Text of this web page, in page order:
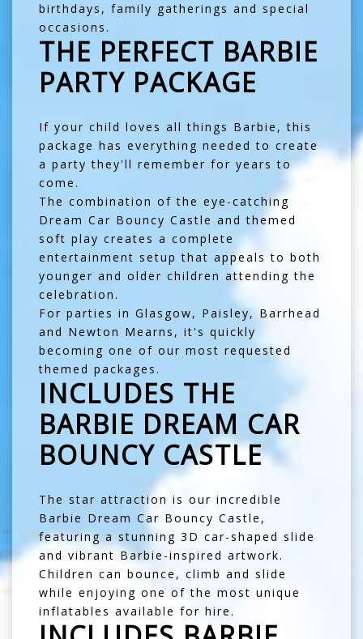
birthdays, family gatherings and special
occasions.
THE PERFECT BARBIE
PARTY PACKAGE
If your child loves all things Barbie, this
package has everything needed to create
a party they'll remember for years to
come.
The combination of the eye-catching
Dream Car Bouncy Castle and themed
soft play creates a complete
entertainment setup that appeals to both
younger and older children attending the
celebration.
For parties in Glasgow, Paisley, Barrhead
and Newton Mearns , it's quickly
becoming one of our most requested
themed packages.
INCLUDES THE
BARBIE DREAM CAR
BOUNCY CASTLE
The star attraction is our incredible
Barbie Dream Car Bouncy Castle ,
featuring a stunning 3D car-shaped slide
and vibrant Barbie-inspired artwork.
Children can bounce, climb and slide
while enjoying one of the most unique
inflatables available for hire.